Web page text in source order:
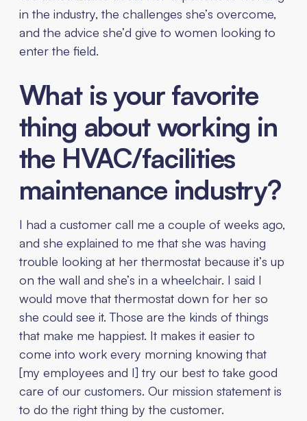
in the industry, the challenges she’s overcome,
and the advice she’d give to women looking to
enter the field.
What is your favorite
thing about working in
the HVAC/facilities
maintenance industry?
I had a customer call me a couple of weeks ago,
and she explained to me that she was having
trouble looking at her thermostat because it’s up
on the wall and she’s in a wheelchair. I said I
would move that thermostat down for her so
she could see it. Those are the kinds of things
that make me happiest. It makes it easier to
come into work every morning knowing that
[my employees and I] try our best to take good
care of our customers. Our mission statement is
to do the right thing by the customer.